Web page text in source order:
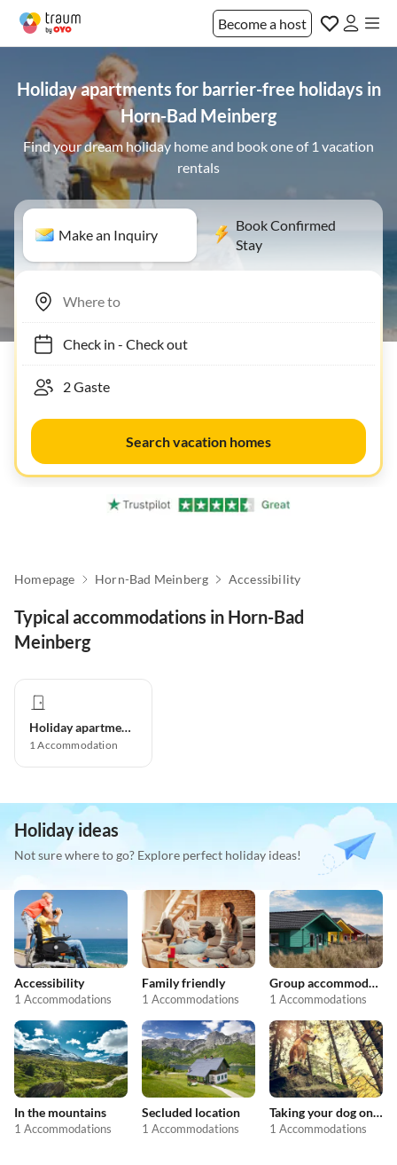
Become a host
Holiday apartments for barrier-free holidays in
Horn-Bad Meinberg
Find your dream holiday home and book one of 1 vacation
rentals
Make an Inquiry
Book Confirmed
Stay
Check in- Check out
Search vacation homes
Homepage Horn-Bad Meinberg Accessibility
Typical accommodations in Horn-Bad
Meinberg
Holiday apartment
1Accommodation
Holiday ideas
Not sure where to go? Explore perfect holiday ideas!
Accessibility
1 Accommodations
Family friendly
1 Accommodations
Group accommodation
1 Accommodations
In the mountains
1 Accommodations
Secluded location
1 Accommodations
Taking your dog on holiday
1 Accommodations